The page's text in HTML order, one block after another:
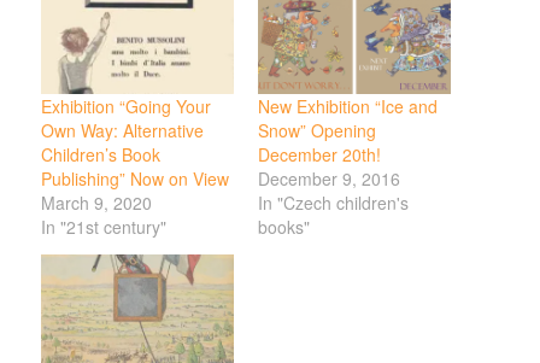
Exhibition “Going Your
Own Way: Alternative
Children’s Book
Publishing” Now on View
March 9, 2020
In "21st century"
New Exhibition “Ice and
Snow” Opening
December 20th!
December 9, 2016
In "Czech children's
books"